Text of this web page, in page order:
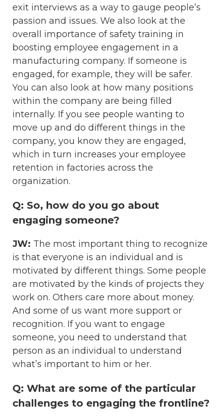
exit interviews as a way to gauge people’s
passion and issues. We also look at the
overall importance of safety training in
boosting employee engagement in a
manufacturing company. If someone is
engaged, for example, they will be safer.
You can also look at how many positions
within the company are being filled
internally. If you see people wanting to
move up and do different things in the
company, you know they are engaged,
which in turn increases your employee
retention in factories across the
organization.
Q: So, how do you go about
engaging someone?
JW: The most important thing to recognize
is that everyone is an individual and is
motivated by different things. Some people
are motivated by the kinds of projects they
work on. Others care more about money.
And some of us want more support or
recognition. If you want to engage
someone, you need to understand that
person as an individual to understand
what’s important to him or her.
Q: What are some of the particular
challenges to engaging the frontline?